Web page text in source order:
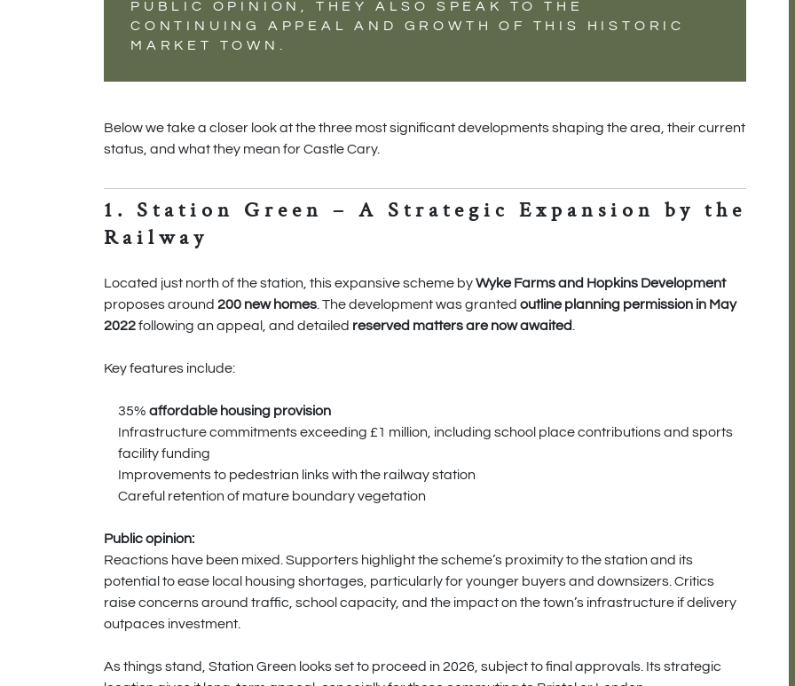
PUBLIC OPINION, THEY ALSO SPEAK TO THE
CONTINUING APPEAL AND GROWTH OF THIS HISTORIC
MARKET TOWN.
Below we take a closer look at the three most significant developments shaping the area, their current
status, and what they mean for Castle Cary.
1. Station Green – A Strategic Expansion by the
Railway
Located just north of the station, this expansive scheme byWyke Farms and Hopkins Development
proposes around 200 new homes. The development was granted outline planning permission in May
2022following an appeal, and detailed reserved matters are now awaited.
Key features include:
35% affordable housing provision
Infrastructure commitments exceeding £1 million, including school place contributions and sports
facility funding
Improvements to pedestrian links with the railway station
Careful retention of mature boundary vegetation
Public opinion:
Reactions have been mixed. Supporters highlight the scheme’s proximity to the station and its
potential to ease local housing shortages, particularly for younger buyers and downsizers. Critics
raise concerns around traffic, school capacity, and the impact on the town’s infrastructure if delivery
outpaces investment.
As things stand, Station Green looks set to proceed in 2026, subject to final approvals. Its strategic